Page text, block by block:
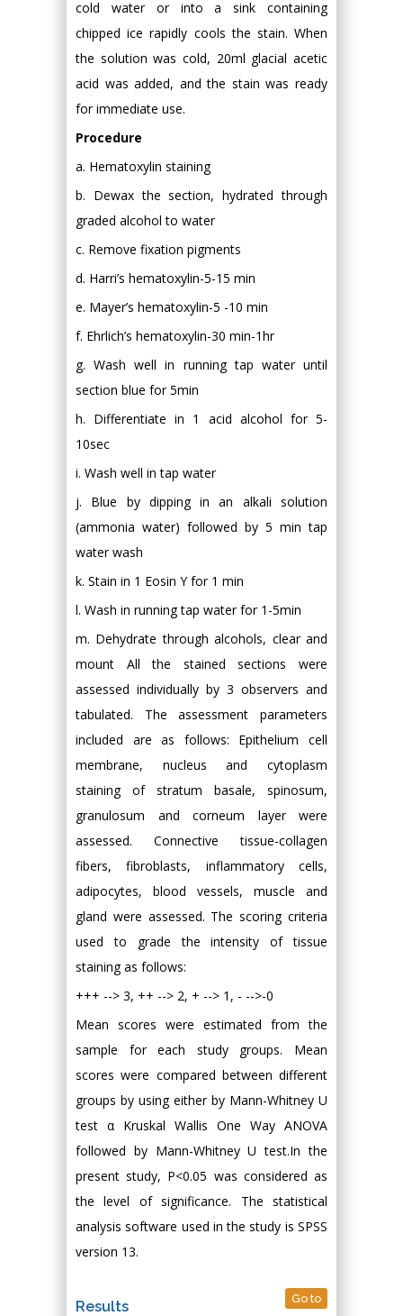
cold water or into a sink containing
chipped ice rapidly cools the stain. When
the solution was cold, 20ml glacial acetic
acid was added, and the stain was ready
for immediate use.
Procedure
a. Hematoxylin staining
b. Dewax the section, hydrated through
graded alcohol to water
c. Remove fixation pigments
d. Harri’s hematoxylin-5-15 min
e. Mayer’s hematoxylin-5 -10 min
f. Ehrlich’s hematoxylin-30 min-1hr
g. Wash well in running tap water until
section blue for 5min
h. Differentiate in 1 acid alcohol for 5-
10sec
i. Wash well in tap water
j. Blue by dipping in an alkali solution
(ammonia water) followed by 5 min tap
water wash
k. Stain in 1 Eosin Y for 1 min
l. Wash in running tap water for 1-5min
m. Dehydrate through alcohols, clear and
mount All the stained sections were
assessed individually by 3 observers and
tabulated. The assessment parameters
included are as follows: Epithelium cell
membrane, nucleus and cytoplasm
staining of stratum basale, spinosum,
granulosum and corneum layer were
assessed. Connective tissue-collagen
fibers, fibroblasts, inflammatory cells,
adipocytes, blood vessels, muscle and
gland were assessed. The scoring criteria
used to grade the intensity of tissue
staining as follows:
+++ --> 3, ++ --> 2, + --> 1, - -->-0
Mean scores were estimated from the
sample for each study groups. Mean
scores were compared between different
groups by using either by Mann-Whitney U
test α Kruskal Wallis One Way ANOVA
followed by Mann-Whitney U test.In the
present study, P<0.05 was considered as
the level of significance. The statistical
analysis software used in the study is SPSS
version 13.
Results Go to